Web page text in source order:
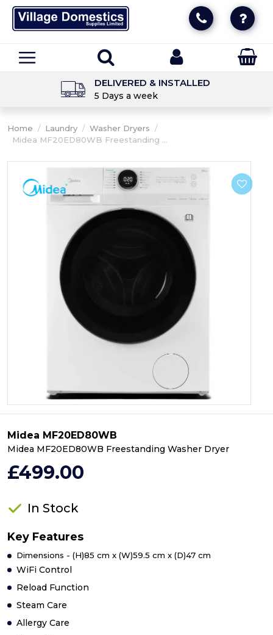
DELIVERED & INSTALLED
5 Days a week
Home / Laundry / Washer Dryers /
Midea MF20ED80WB Freestanding ...
Midea MF20ED80WB
Midea MF20ED80WB Freestanding Washer Dryer
£499.00
In Stock
Key Features
Dimensions - (H)85 cm x (W)59.5 cm x (D)47 cm
WiFi Control
Reload Function
Steam Care
Allergy Care